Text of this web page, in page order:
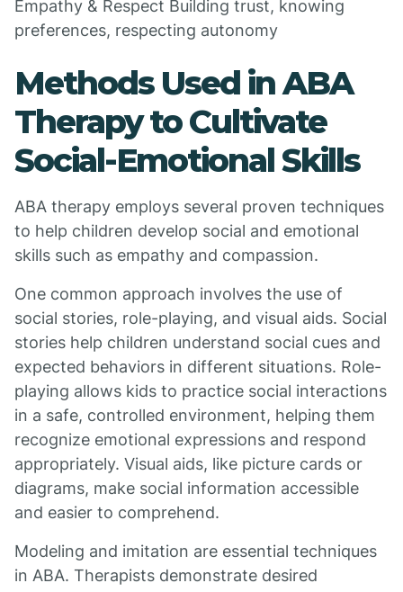
Empathy & Respect Building trust, knowing
preferences, respecting autonomy
Methods Used in ABA
Therapy to Cultivate
Social-Emotional Skills
ABA therapy employs several proven techniques
to help children develop social and emotional
skills such as empathy and compassion.
One common approach involves the use of
social stories, role-playing, and visual aids. Social
stories help children understand social cues and
expected behaviors in different situations. Role-
playing allows kids to practice social interactions
in a safe, controlled environment, helping them
recognize emotional expressions and respond
appropriately. Visual aids, like picture cards or
diagrams, make social information accessible
and easier to comprehend.
Modeling and imitation are essential techniques
in ABA. Therapists demonstrate desired